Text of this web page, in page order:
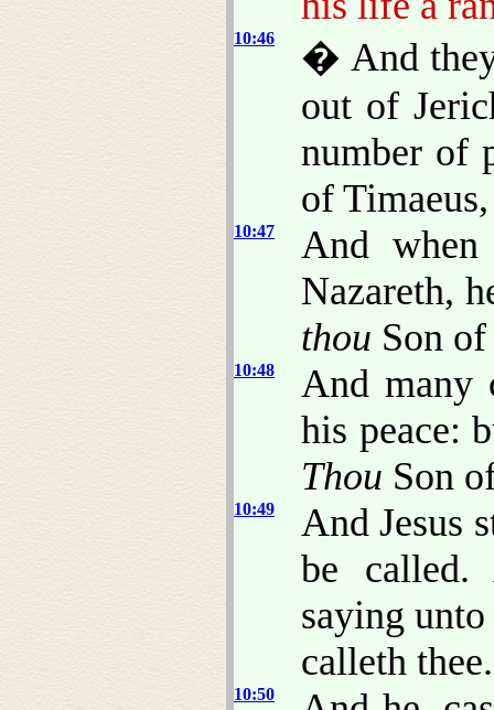
10:46
� And they
out of
number of
of
10:47
And
Nazareth,
thou Son
10:48
And many
his peace:
Thou Son
10:49
And Jesus
be
saying
calleth thee.
10:50